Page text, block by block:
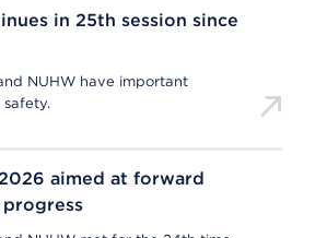
in 25th session since
NUHW have important
safety.
aimed at forward